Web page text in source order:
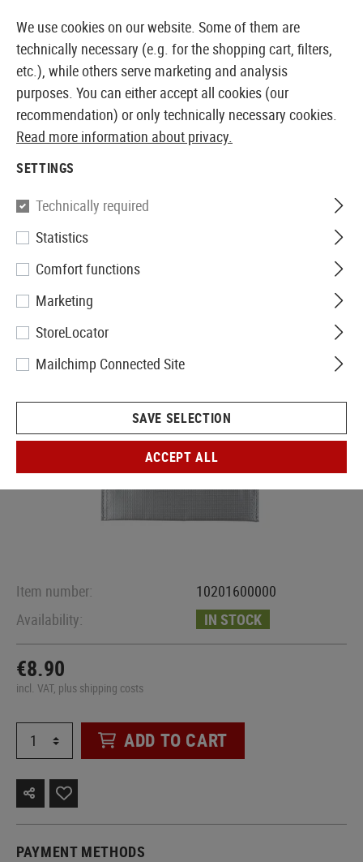
EUROPEAN AIRSOFT SHOP & WHOLESALER
Pirate Arms
LiPo Safety-Bag 18x22 cm
Item number:
10201600000
Availability:
IN STOCK
€8.90
incl. VAT, plus shipping costs
ADD TO CART
PAYMENT METHODS
We use cookies on our website. Some of them are
technically necessary (e.g. for the shopping cart, filters,
etc.), while others serve marketing and analysis
purposes. You can either accept all cookies (our
recommendation) or only technically necessary cookies.
Read more information about privacy.
SETTINGS
Technically required
Statistics
Comfort functions
Marketing
StoreLocator
Mailchimp Connected Site
SAVE SELECTION
ACCEPT ALL